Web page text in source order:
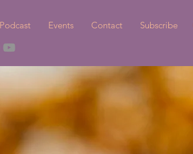
Podcast Events Contact Subscribe